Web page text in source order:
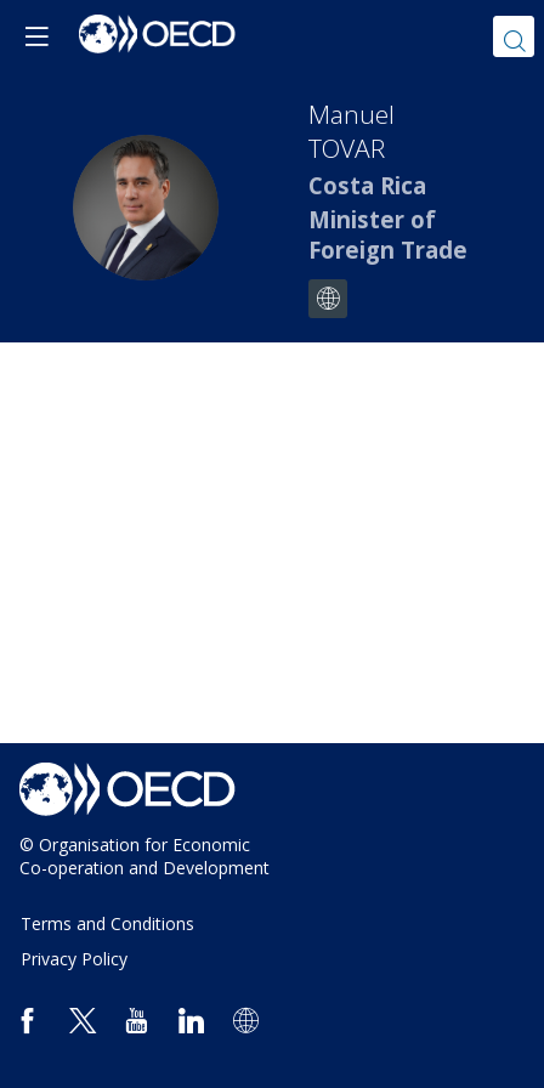
MT
Manuel
TOVAR
Costa Rica
Minister of
Foreign Trade
© Organisation for Economic
Co-operation and Development
Terms and Conditions
Privacy Policy